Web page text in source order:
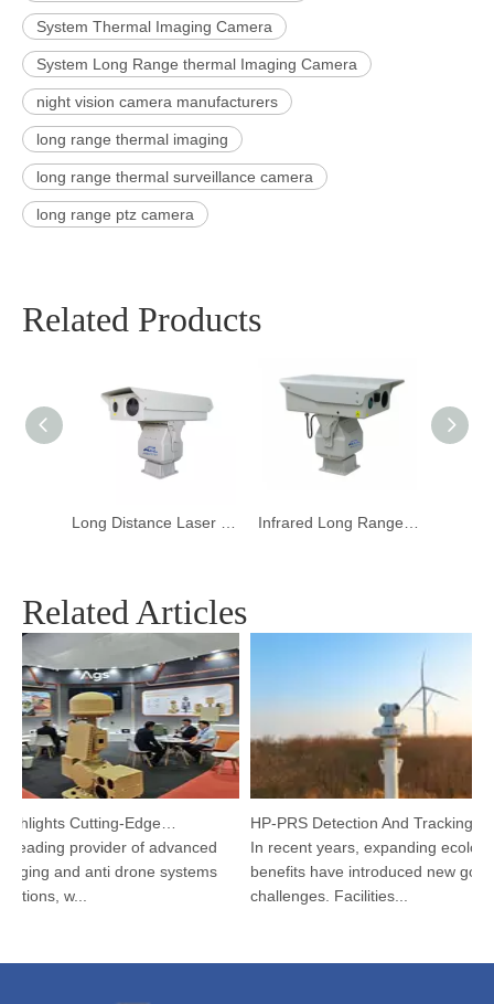
System Thermal Imaging Camera
System Long Range thermal Imaging Camera
night vision camera manufacturers
long range thermal imaging
long range thermal surveillance camera
long range ptz camera
Related Products
Related Articles
Argustec Highlights Cutting-Edge C-UAS & Thermal Tech in KL
provider of advanced
and anti drone systems
w...
HP-PRS Detection And Tracking Integrated Device: A Panoramic Vision for Avian Protection
In recent years, expanding ecological
benefits have introduced new
challenges. Facilities...